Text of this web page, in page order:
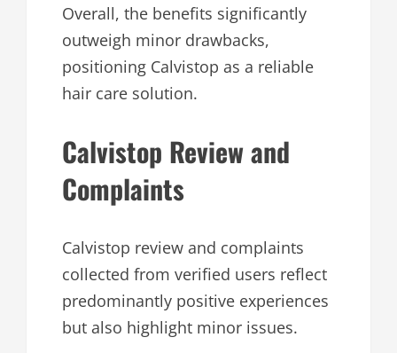
Overall, the benefits significantly
outweigh minor drawbacks,
positioning Calvistop as a reliable
hair care solution.
Calvistop Review and
Complaints
Calvistop review and complaints
collected from verified users reflect
predominantly positive experiences
but also highlight minor issues.